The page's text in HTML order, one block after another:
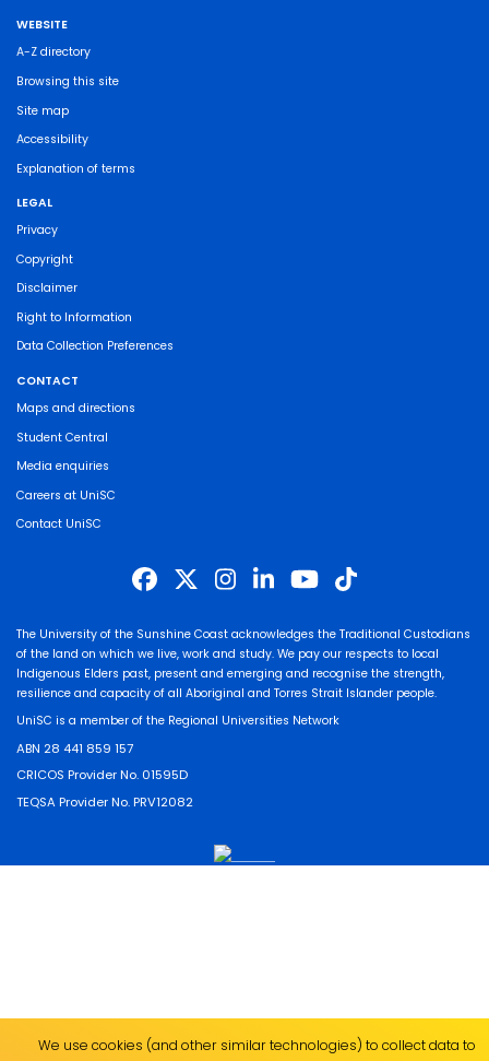
WEBSITE
A-Z directory
Browsing this site
Site map
Accessibility
Explanation of terms
LEGAL
Privacy
Copyright
Disclaimer
Right to Information
Data Collection Preferences
CONTACT
Maps and directions
Student Central
Media enquiries
Careers at UniSC
Contact UniSC
The University of the Sunshine Coast acknowledges the Traditional Custodians
of the land on which we live, work and study. We pay our respects to local
Indigenous Elders past, present and emerging and recognise the strength,
resilience and capacity of all Aboriginal and Torres Strait Islander people.
UniSC is a member of the Regional Universities Network
ABN 28 441 859 157
CRICOS Provider No. 01595D
TEQSA Provider No. PRV12082
We use cookies (and other similar technologies) to collect data to